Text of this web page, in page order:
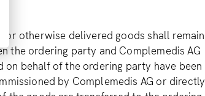
otherwise delivered goods shall remain
the ordering party and Complemedis AG
behalf of the ordering party have been
by Complemedis AG or directly